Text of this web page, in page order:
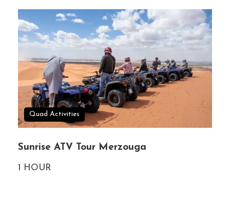
Quad Activities
Sunrise ATV Tour Merzouga
1 HOUR